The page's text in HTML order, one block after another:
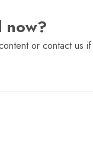
now?
or contact us